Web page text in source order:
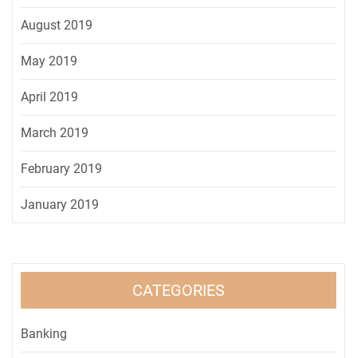
August 2019
May 2019
April 2019
March 2019
February 2019
January 2019
CATEGORIES
Banking